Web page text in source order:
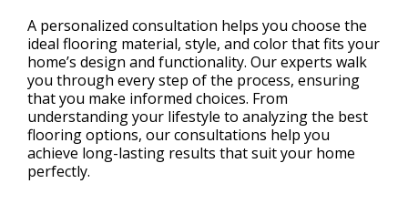
A personalized consultation helps you choose the
ideal flooring material, style, and color that fits your
home’s design and functionality. Our experts walk
you through every step of the process, ensuring
that you make informed choices. From
understanding your lifestyle to analyzing the best
flooring options, our consultations help you
achieve long-lasting results that suit your home
perfectly.